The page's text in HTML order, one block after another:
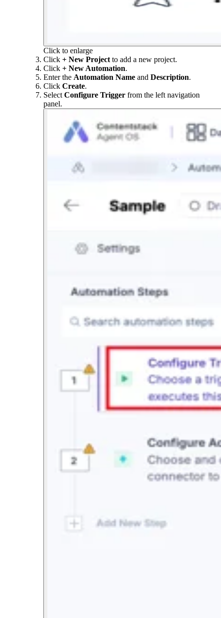
Click to enlarge
Click + New Project to add a new project.
Click + New Automation.
Enter the Automation Name and Description.
Click Create.
Select Configure Trigger from the left navigation
panel.